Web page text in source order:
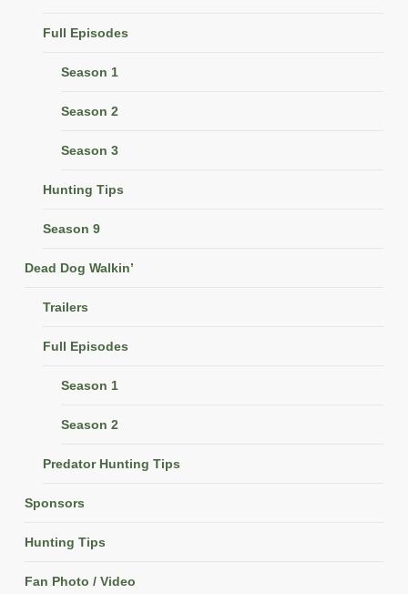
Full Episodes
Season 1
Season 2
Season 3
Hunting Tips
Season 9
Dead Dog Walkin’
Trailers
Full Episodes
Season 1
Season 2
Predator Hunting Tips
Sponsors
Hunting Tips
Fan Photo / Video